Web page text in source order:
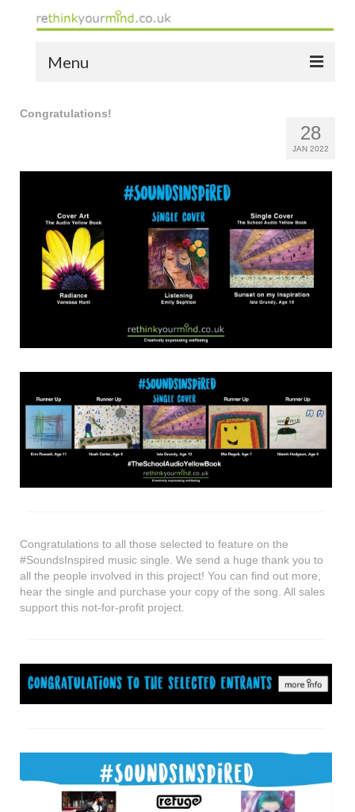
Menu
news
the yellow book
notes of thanks info
the audio yellow book
bespoke resources
contact
28
JAN 2022
Congratulations!
Congratulations to all those selected to feature on the
#SoundsInspired music single. We send a huge thank you to
all the people involved in this project! You can find out more,
hear the single and purchase your copy of the song. All sales
support this not-for-profit project.